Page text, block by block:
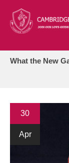
What the New
30
Apr